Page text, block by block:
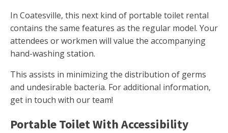
In Coatesville, this next kind of portable toilet rental
contains the same features as the regular model. Your
attendees or workmen will value the accompanying
hand-washing station.
This assists in minimizing the distribution of germs
and undesirable bacteria. For additional information,
get in touch with our team!
Portable Toilet With Accessibility